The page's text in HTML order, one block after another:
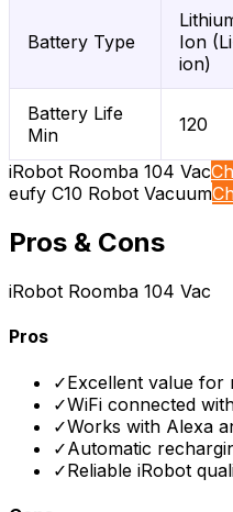
Battery Type
Ion
ion)
Battery Life
Min
120
iRobot Roomba 104 Vac
eufy C10 Robot Vacuum
Pros & Cons
iRobot Roomba 104 Vac
Pros
✓Excellent value for
✓WiFi connected
✓Works with Alexa
✓Automatic
✓Reliable iRobot